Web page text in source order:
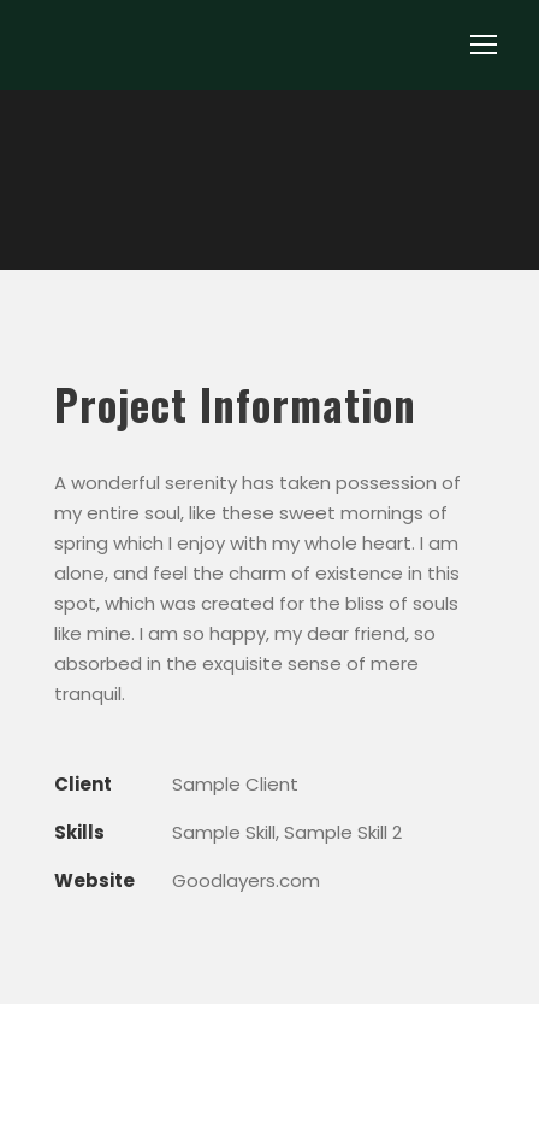
Project Information
A wonderful serenity has taken possession of
my entire soul, like these sweet mornings of
spring which I enjoy with my whole heart. I am
alone, and feel the charm of existence in this
spot, which was created for the bliss of souls
like mine. I am so happy, my dear friend, so
absorbed in the exquisite sense of mere
tranquil.
Client
Sample Client
Skills
Sample Skill, Sample Skill 2
Website
Goodlayers.com